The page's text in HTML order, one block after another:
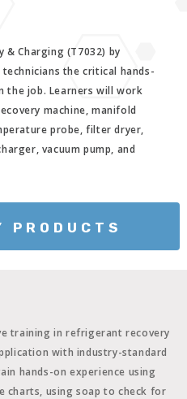
& Charging (T7032) by
technicians the critical hands-
the job. Learners will work
machine, manifold
probe, filter dryer,
vacuum pump, and
PRODUCTS
training in refrigerant recovery
with industry-standard
hands-on experience using
using soap to check for